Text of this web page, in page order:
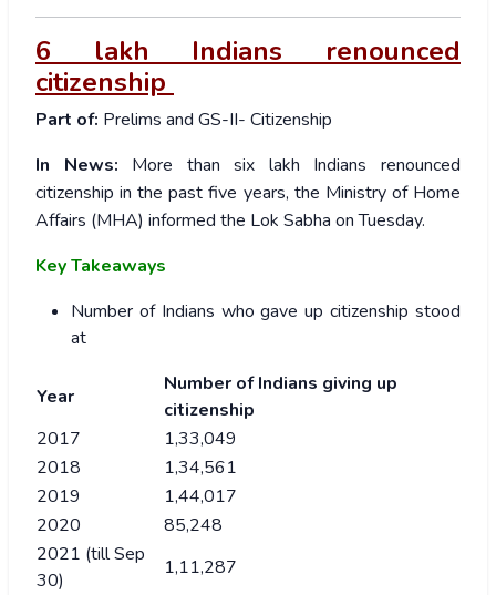
6 lakh Indians renounced
citizenship
Part of: Prelims and GS-II- Citizenship
In News: More than six lakh Indians renounced
citizenship in the past five years, the Ministry of Home
Affairs (MHA) informed the Lok Sabha on Tuesday.
Key Takeaways
Number of Indians who gave up citizenship stood
at
Year
Number of Indians giving up
citizenship
2017
1,33,049
2018
1,34,561
2019
1,44,017
2020
85,248
2021 (till Sep
30)
1,11,287